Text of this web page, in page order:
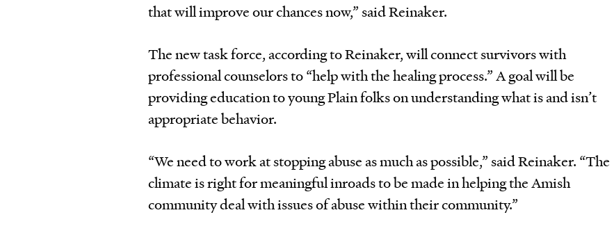
that will improve our chances now,” said Reinaker.
The new task force, according to Reinaker, will connect survivors with
professional counselors to “help with the healing process.” A goal will be
providing education to young Plain folks on understanding what is and isn’t
appropriate behavior.
“We need to work at stopping abuse as much as possible,” said Reinaker. “The
climate is right for meaningful inroads to be made in helping the Amish
community deal with issues of abuse within their community.”